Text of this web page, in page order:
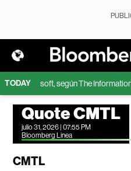
TODAY
Microsoft, según The Information
Quote CMTL
julio 31, 2026 | 07:55 PM
Bloomberg Linea
CMTL